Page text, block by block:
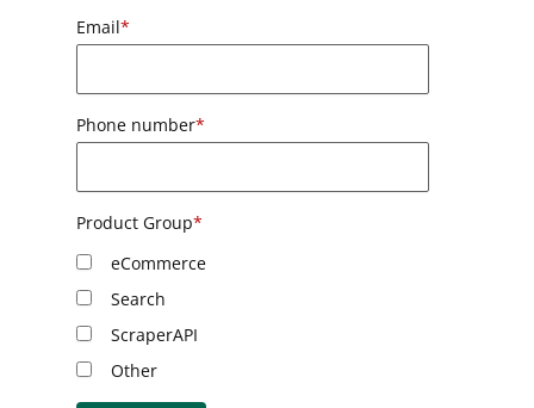
Email*
Phone number*
Product Group*
eCommerce
Search
ScraperAPI
Other